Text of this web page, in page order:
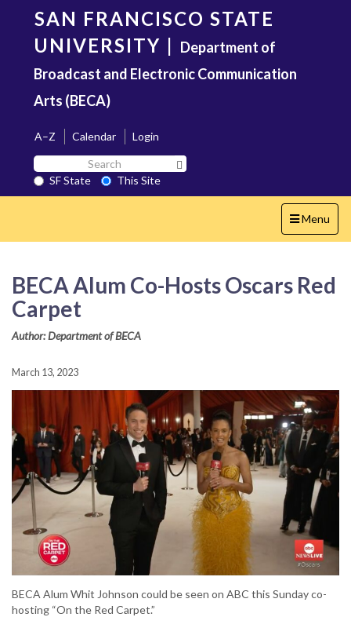
content
SAN FRANCISCO STATE
UNIVERSITY | Department of
Broadcast and Electronic Communication
Arts (BECA)
A–Z Calendar
Login
Search
SF
State
SF State
This Site
Toggle
navigation
Menu
BECA Alum Co-Hosts Oscars Red
Carpet
Author: Department of BECA
March 13, 2023
BECA Alum Whit Johnson could be seen on ABC this Sunday co-
hosting “On the Red Carpet.”